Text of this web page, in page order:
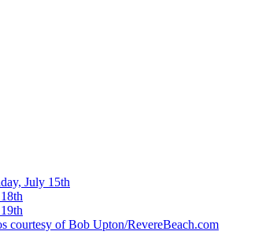
July 15th
courtesy of Bob Upton/RevereBeach.com